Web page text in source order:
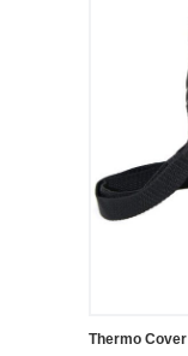
Thermo Cover